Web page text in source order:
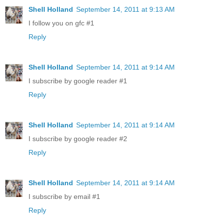
Shell Holland September 14, 2011 at 9:13 AM
I follow you on gfc #1
Reply
Shell Holland September 14, 2011 at 9:14 AM
I subscribe by google reader #1
Reply
Shell Holland September 14, 2011 at 9:14 AM
I subscribe by google reader #2
Reply
Shell Holland September 14, 2011 at 9:14 AM
I subscribe by email #1
Reply